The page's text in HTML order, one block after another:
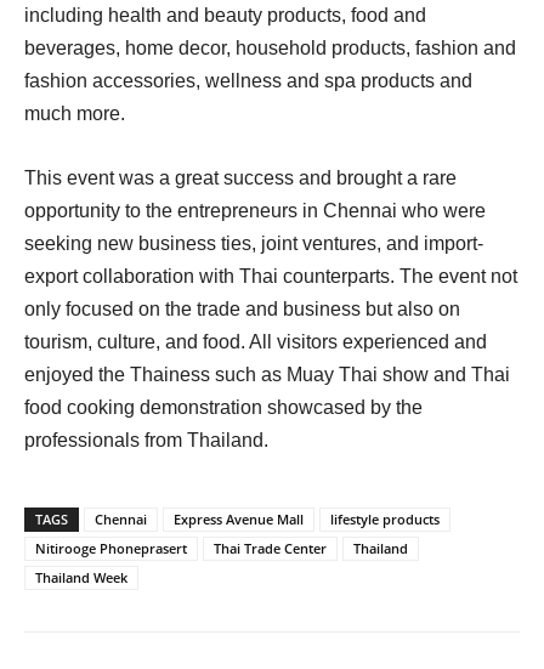
including health and beauty products, food and
beverages, home decor, household products, fashion and
fashion accessories, wellness and spa products and
much more.
This event was a great success and brought a rare
opportunity to the entrepreneurs in Chennai who were
seeking new business ties, joint ventures, and import-
export collaboration with Thai counterparts. The event not
only focused on the trade and business but also on
tourism, culture, and food. All visitors experienced and
enjoyed the Thainess such as Muay Thai show and Thai
food cooking demonstration showcased by the
professionals from Thailand.
TAGS Chennai Express Avenue Mall
lifestyle products
Nitirooge Phoneprasert
Thai Trade Center
Thailand
Thailand Week